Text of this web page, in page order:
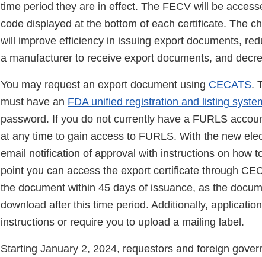
time period they are in effect. The FECV will be
code displayed at the bottom of each certificate. The
will improve efficiency in issuing export documents,
a manufacturer to receive export documents, and
You may request an export document using CECATS.
must have an FDA unified registration and listing
password. If you do not currently have a FURLS
at any time to gain access to FURLS. With the new
email notification of approval with instructions on how
point you can access the export certificate through
the document within 45 days of issuance, as the
download after this time period. Additionally,
instructions or require you to upload a mailing label.
Starting January 2, 2024, requestors and foreign